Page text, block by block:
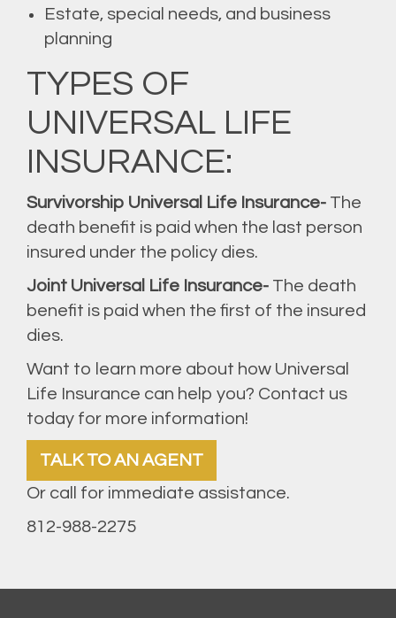
Estate, special needs, and business
planning
TYPES OF
UNIVERSAL LIFE
INSURANCE:
Survivorship Universal Life Insurance- The
death benefit is paid when the last person
insured under the policy dies.
Joint Universal Life Insurance- The death
benefit is paid when the first of the insured
dies.
Want to learn more about how Universal
Life Insurance can help you? Contact us
today for more information!
TALK TO AN AGENT
Or call for immediate assistance.
812-988-2275